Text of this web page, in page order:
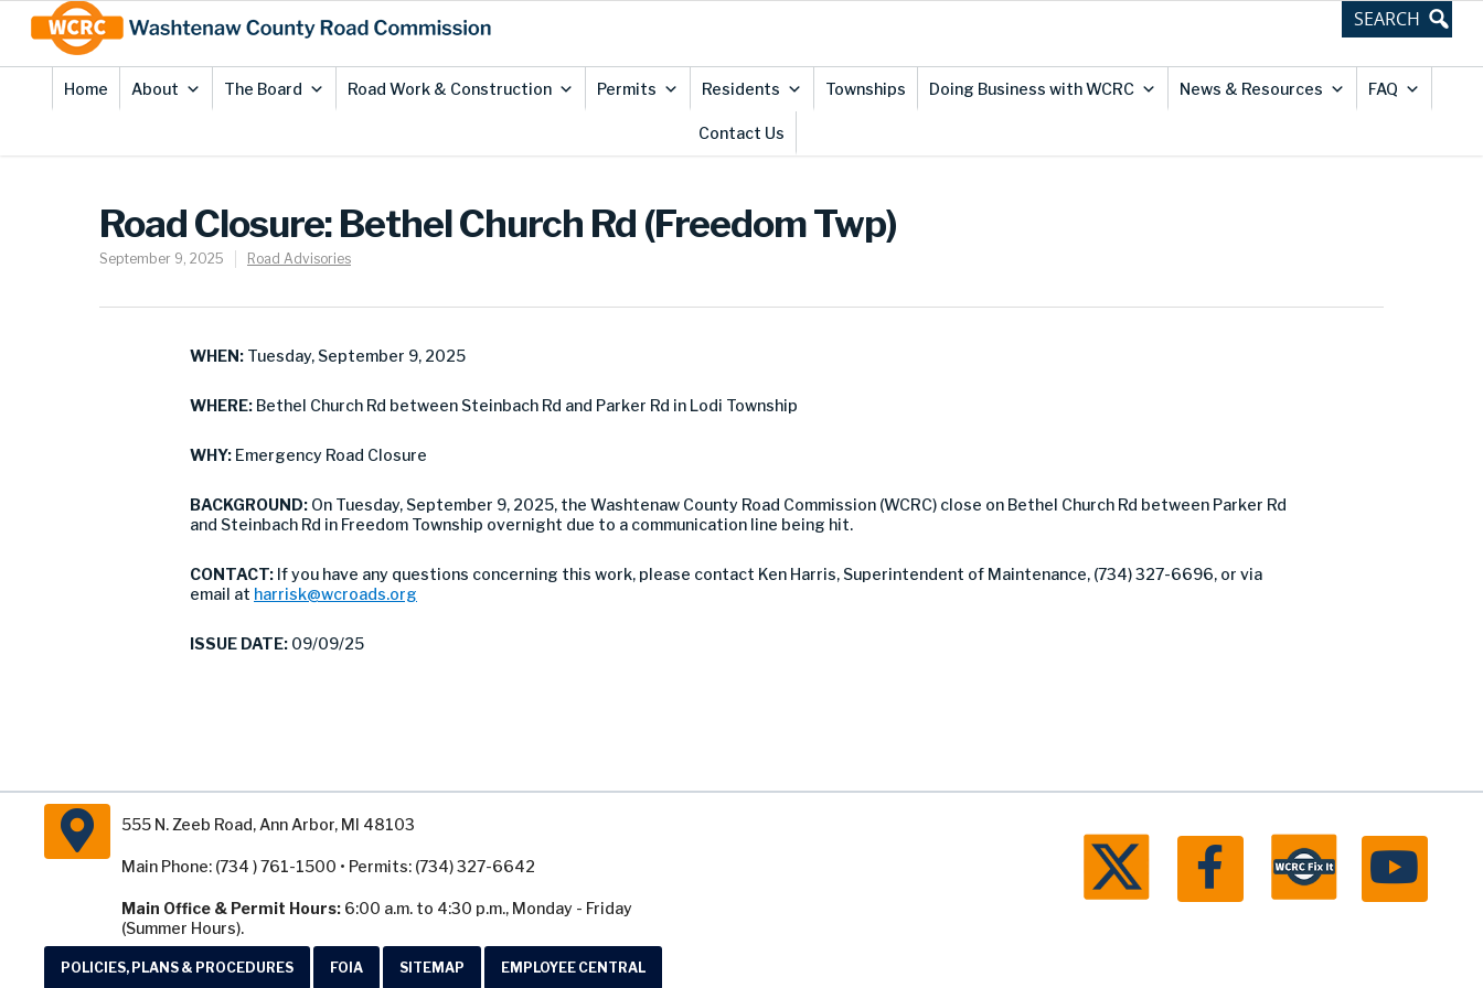
Content
Home About The Board Road Work & Construction Permits Residents Townships Doing Business with WCRC News & Resources FAQ
Contact Us
Road Closure: Bethel Church Rd (Freedom Twp)
September 9, 2025 Road Advisories
WHEN: Tuesday, September 9, 2025
WHERE: Bethel Church Rd between Steinbach Rd and Parker Rd in Lodi Township
WHY: Emergency Road Closure
BACKGROUND: On Tuesday, September 9, 2025, the Washtenaw County Road Commission (WCRC) close on Bethel Church Rd between Parker Rd
and Steinbach Rd in Freedom Township overnight due to a communication line being hit.
CONTACT: If you have any questions concerning this work, please contact Ken Harris, Superintendent of Maintenance, (734) 327-6696, or via
email at harrisk@wcroads.org
ISSUE DATE: 09/09/25
555 N. Zeeb Road, Ann Arbor, MI 48103
Main Phone: (734 ) 761-1500 • Permits: (734) 327-6642
Main Office & Permit Hours: 6:00 a.m. to 4:30 p.m., Monday - Friday
(Summer Hours).
POLICIES, PLANS & PROCEDURES FOIA SITEMAP EMPLOYEE CENTRAL